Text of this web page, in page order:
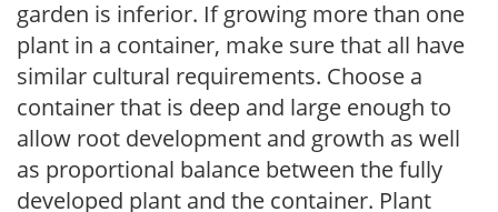
garden is inferior. If growing more than one
plant in a container, make sure that all have
similar cultural requirements. Choose a
container that is deep and large enough to
allow root development and growth as well
as proportional balance between the fully
developed plant and the container. Plant